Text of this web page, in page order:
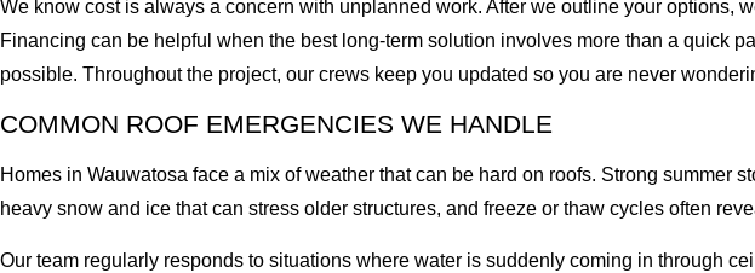
We know cost is always a concern with unplanned work. After we outline your options,
Financing can be helpful when the best long-term solution involves more than a quick
possible. Throughout the project, our crews keep you updated so you are never
COMMON ROOF EMERGENCIES WE HANDLE
Homes in Wauwatosa face a mix of weather that can be hard on roofs. Strong summer
heavy snow and ice that can stress older structures, and freeze or thaw cycles often
Our team regularly responds to situations where water is suddenly coming in through